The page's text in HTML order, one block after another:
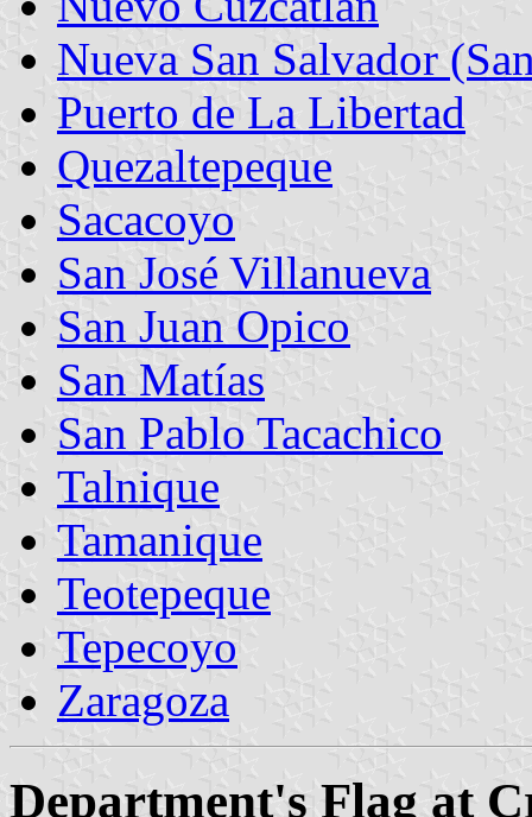
Nueva San Salvador
Puerto de La Libertad
Quezaltepeque
Sacacoyo
San José Villanueva
San Juan Opico
San Matías
San Pablo Tacachico
Talnique
Tamanique
Teotepeque
Tepecoyo
Zaragoza
Department's Flag at